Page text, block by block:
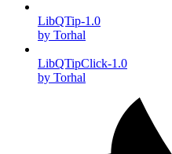
LibQTip-1.0
by Torhal
LibQTipClick-1.0
by Torhal